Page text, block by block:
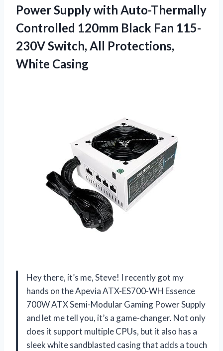
Power Supply with Auto-Thermally
Controlled 120mm Black Fan 115-
230V Switch, All Protections,
White Casing
Hey there, it’s me, Steve! I recently got my
hands on the Apevia ATX-ES700-WH Essence
700W ATX Semi-Modular Gaming Power Supply
and let me tell you, it’s a game-changer. Not only
does it support multiple CPUs, but it also has a
sleek white sandblasted casing that adds a touch